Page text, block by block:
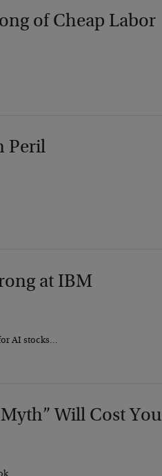
of Cheap Labor
Peril
at IBM
AI stocks…
Will Cost You